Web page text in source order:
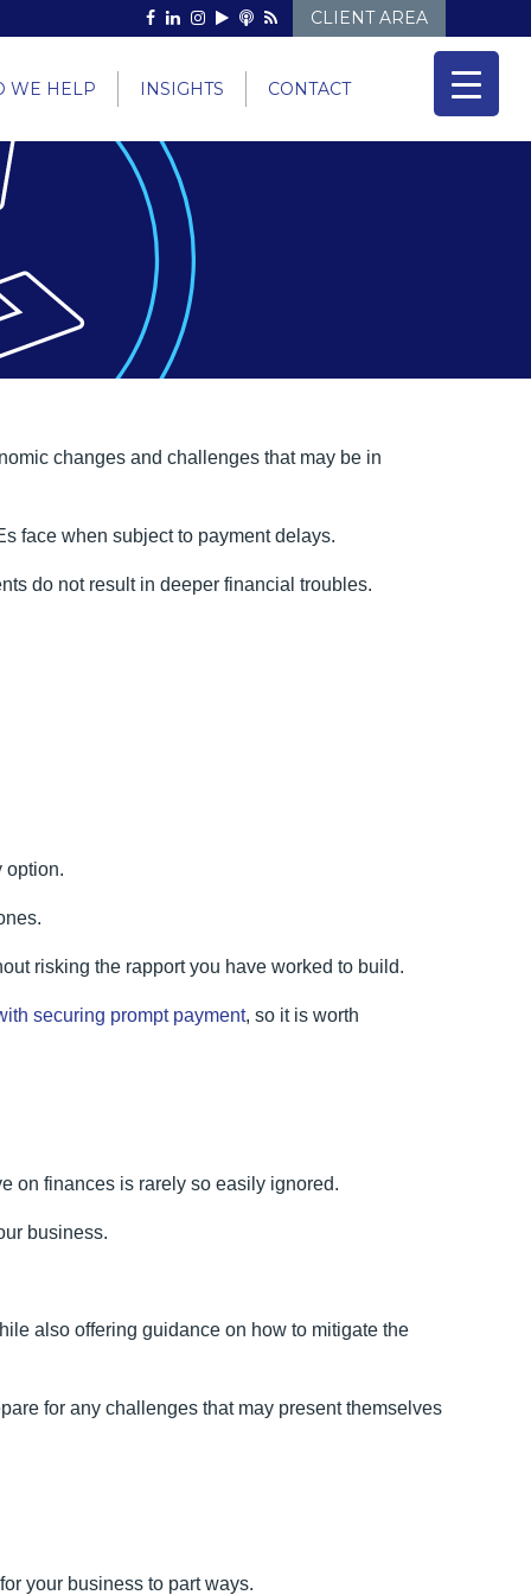
CLIENT AREA
WE HELP INSIGHTS CONTACT
changes and challenges that may be in
face when subject to payment delays.
do not result in deeper financial troubles.
option.
risking the rapport you have worked to build.
securing prompt payment, so it is worth
on finances is rarely so easily ignored.
business.
also offering guidance on how to mitigate the
for any challenges that may present themselves
your business to part ways.